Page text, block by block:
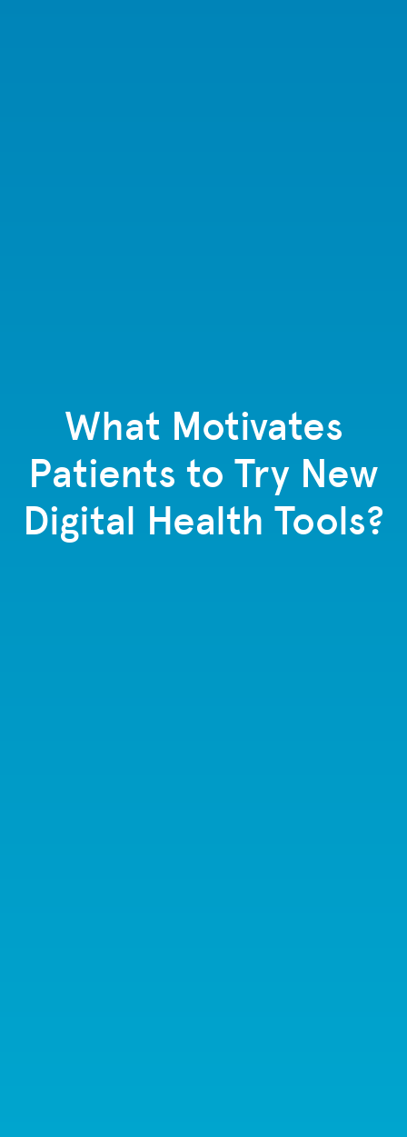
What Motivates
Patients to Try New
Digital Health Tools?